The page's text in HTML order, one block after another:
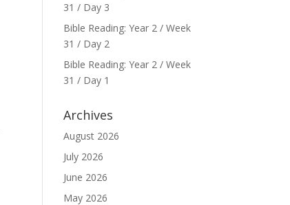
31 / Day 3
Bible Reading: Year 2 / Week
31 / Day 2
Bible Reading: Year 2 / Week
31 / Day 1
Archives
August 2026
July 2026
June 2026
May 2026